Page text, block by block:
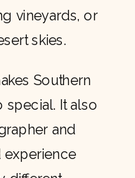
vineyards, or
skies.
Southern
special. It also
and
experience